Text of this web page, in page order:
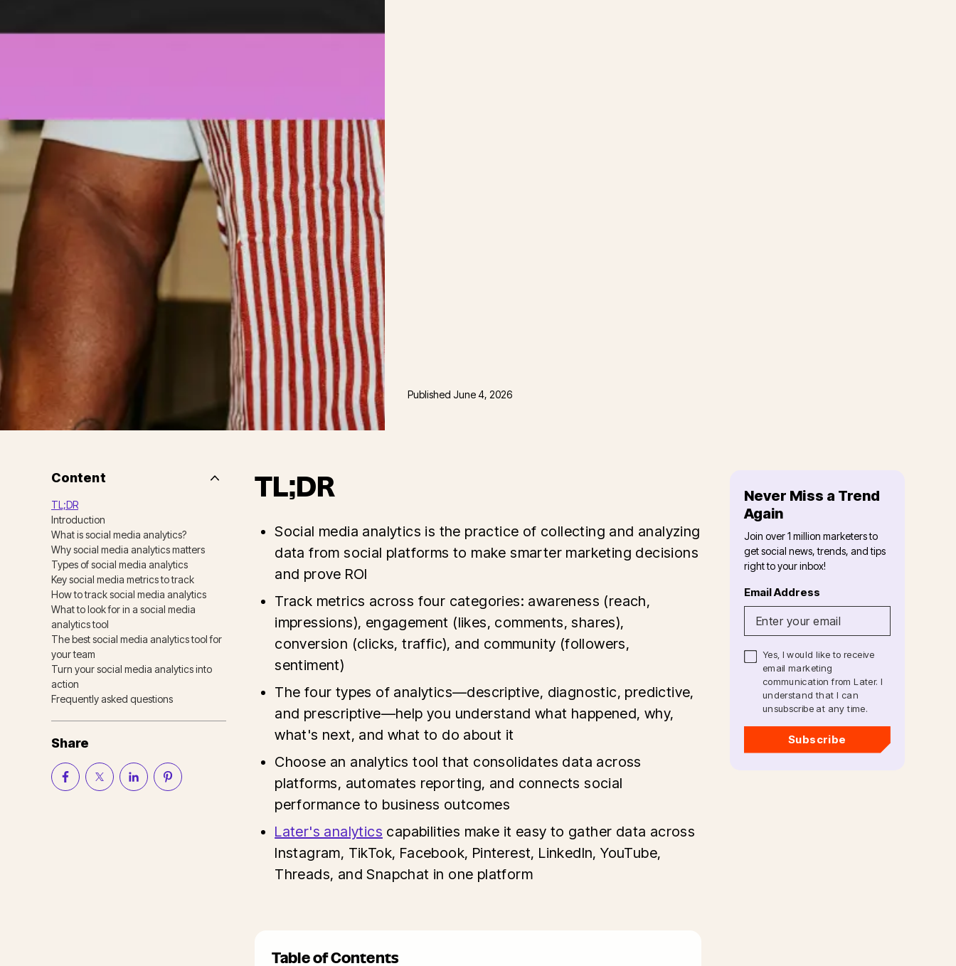
PublishedJune 4, 2026
Content
Side
TL;DR
Introduction
What is social media analytics?
Why social media analytics matters
Types of social media analytics
Key social media metrics to track
How to track social media analytics
What to look for in a social media
analytics tool
The best social media analytics tool for
your team
Turn your social media analytics into
action
Frequently asked questions
Share
TL;DR
Social media analytics is the practice of collecting and analyzing
data from social platforms to make smarter marketing decisions
and prove ROI
Track metrics across four categories: awareness (reach,
impressions), engagement (likes, comments, shares),
conversion (clicks, traffic), and community (followers,
sentiment)
The four types of analytics—descriptive, diagnostic, predictive,
and prescriptive—help you understand what happened, why,
what's next, and what to do about it
Choose an analytics tool that consolidates data across
platforms, automates reporting, and connects social
performance to business outcomes
Later's analytics capabilities make it easy to gather data across
Instagram, TikTok, Facebook, Pinterest, LinkedIn, YouTube,
Threads, and Snapchat in one platform
Table of Contents
Never Miss a Trend
Again
Join over 1 million marketers to
get social news, trends, and tips
right to your inbox!
Email Address
Yes, I would like to receive
email marketing
communication from Later. I
understand that I can
unsubscribe at any time.
Subscribe